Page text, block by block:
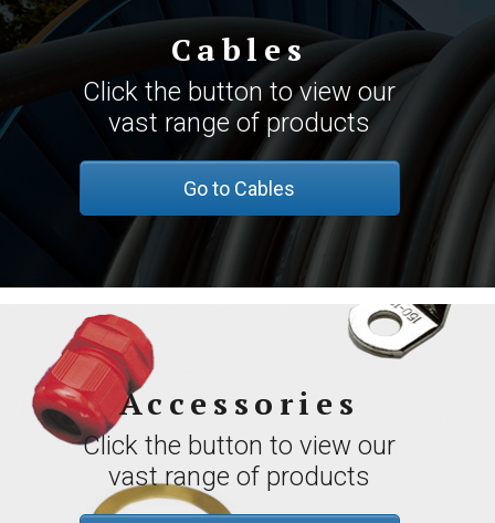
Cables
Click the button to view our
vast range of products
Go to Cables
Accessories
Click the button to view our
vast range of products